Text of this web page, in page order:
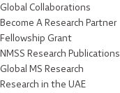
Global Collaborations
Become A Research Partner
Fellowship Grant
NMSS Research Publications
Global MS Research
Research in the UAE